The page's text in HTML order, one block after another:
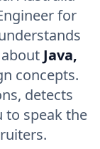
for
Java,
concepts.
detects
to speak the